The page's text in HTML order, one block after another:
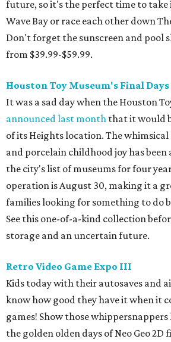
future, so it's the perfect time to take
Wave Bay or race each other down
Don't forget the sunscreen and pool
from $39.99-$59.99.
Houston Toy Museum's Final Days
It was a sad day when the Houston
announced last month that it would
of its Heights location. The
and porcelain childhood joy has
the city's list of museums for four
operation is August 30, making it a
families looking for something to do
See this one-of-a-kind collection
storage and an uncertain future.
Retro Video Game Expo III
Kids today with their autosaves and
know how good they have it when it
games! Show those
the golden olden days of Neo Geo